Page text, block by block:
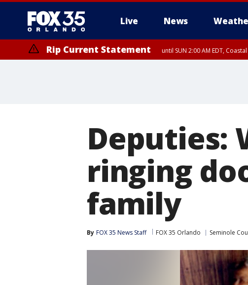
Live News
Rip Current Statement until SUN 2:00 AM EDT,
Deputies:
ringing
family
By FOX 35 News Staff FOX 35 Orlando Seminole